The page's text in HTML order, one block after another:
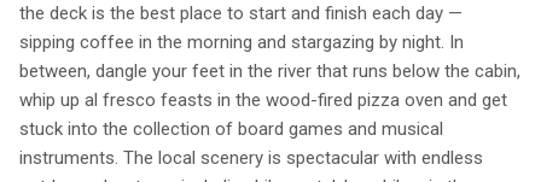
the deck is the best place to start and finish each day —
sipping coffee in the morning and stargazing by night. In
between, dangle your feet in the river that runs below the cabin,
whip up al fresco feasts in the wood-fired pizza oven and get
stuck into the collection of board games and musical
instruments. The local scenery is spectacular with endless